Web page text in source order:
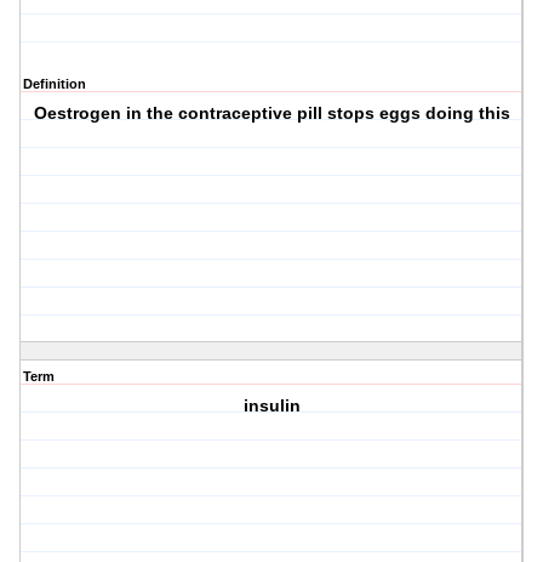
Definition
Oestrogen in the contraceptive pill stops eggs doing this
Term
insulin